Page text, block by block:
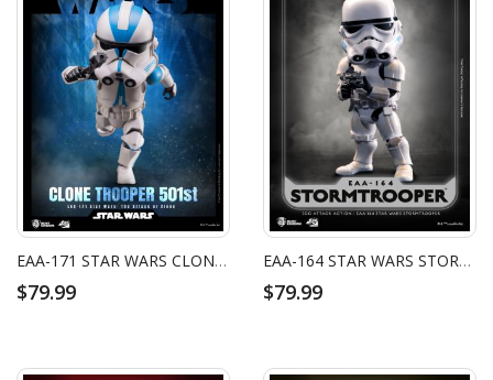
EAA-171 STAR WARS CLONE TROOPER 501ST
$79.99
EAA-164 STAR WARS STORMTROOPER
$79.99